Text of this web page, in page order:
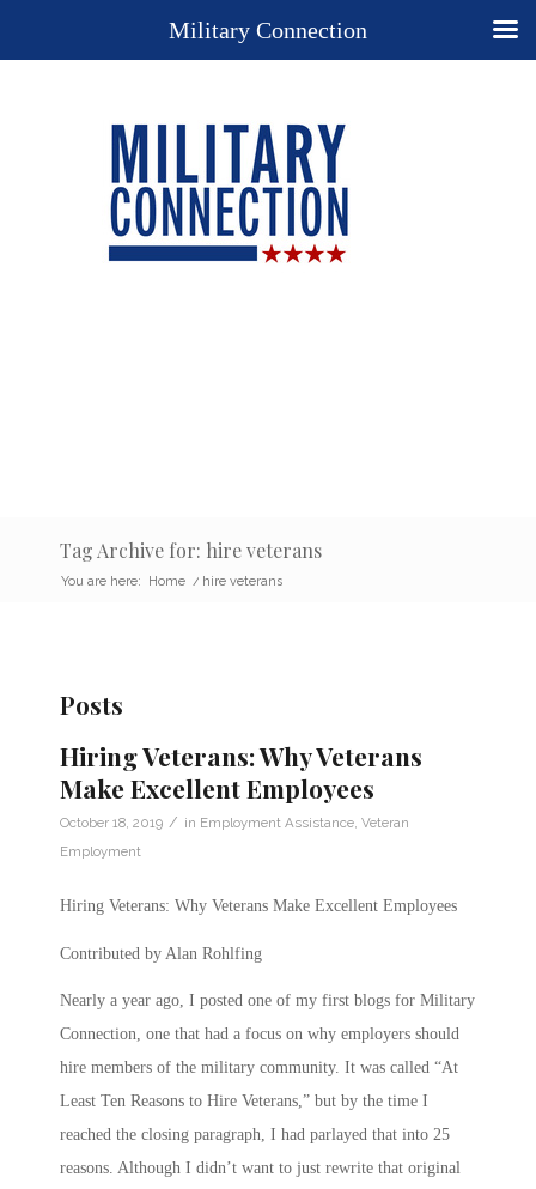
Tag Archive for: hire veterans
You are here: Home / hire veterans
Posts
Hiring Veterans: Why Veterans
Make Excellent Employees
October 18, 2019 / in Employment Assistance Veteran
Employment
Hiring Veterans: Why Veterans Make Excellent Employees
Contributed by Alan Rohlfing
Nearly a year ago, I posted one of my first blogs for Military
Connection, one that had a focus on why employers should
hire members of the military community. It was called “At
Least Ten Reasons to Hire Veterans,” but by the time I
reached the closing paragraph, I had parlayed that into 25
reasons. Although I didn’t want to just rewrite that original
Military Connection